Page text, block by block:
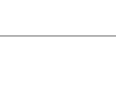
content